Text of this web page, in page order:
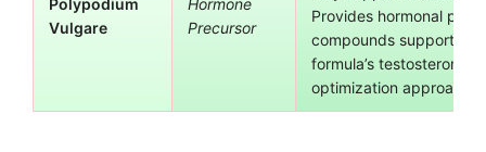
Vulgare
Precursor
Provides hormonal
compounds supporting
formula’s testosterone
optimization approach.